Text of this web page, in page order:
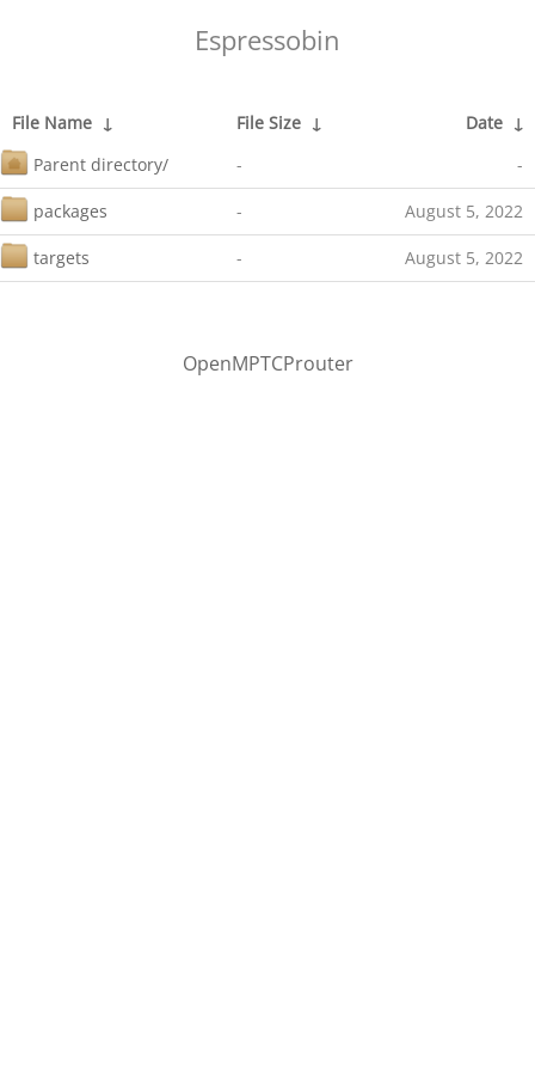
Espressobin
File Name ↓ File Size ↓ Date ↓
Parent directory/
- -
packages - August 5, 2022
targets - August 5, 2022
OpenMPTCProuter